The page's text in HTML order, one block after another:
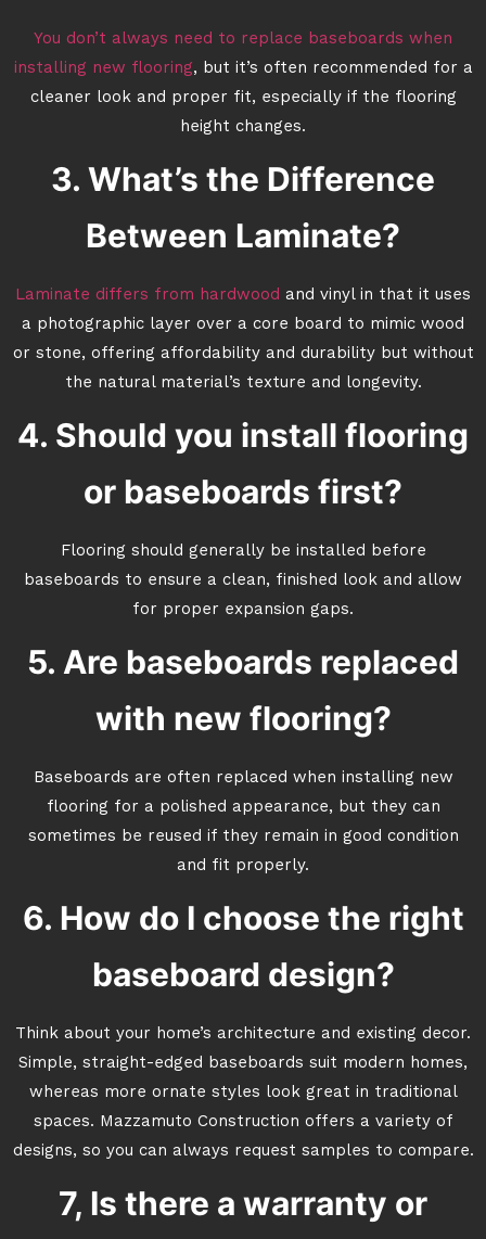
You don’t always need to replace baseboards when
installing new flooring, but it’s often recommended for a
cleaner look and proper fit, especially if the flooring
height changes.
3. What’s the Difference
Between Laminate?
Laminate differs from hardwood and vinyl in that it uses
a photographic layer over a core board to mimic wood
or stone, offering affordability and durability but without
the natural material’s texture and longevity.
4. Should you install flooring
or baseboards first?
Flooring should generally be installed before
baseboards to ensure a clean, finished look and allow
for proper expansion gaps.
5. Are baseboards replaced
with new flooring?
Baseboards are often replaced when installing new
flooring for a polished appearance, but they can
sometimes be reused if they remain in good condition
and fit properly.
6. How do I choose the right
baseboard design?
Think about your home’s architecture and existing decor.
Simple, straight-edged baseboards suit modern homes,
whereas more ornate styles look great in traditional
spaces. Mazzamuto Construction offers a variety of
designs, so you can always request samples to compare.
7, Is there a warranty or